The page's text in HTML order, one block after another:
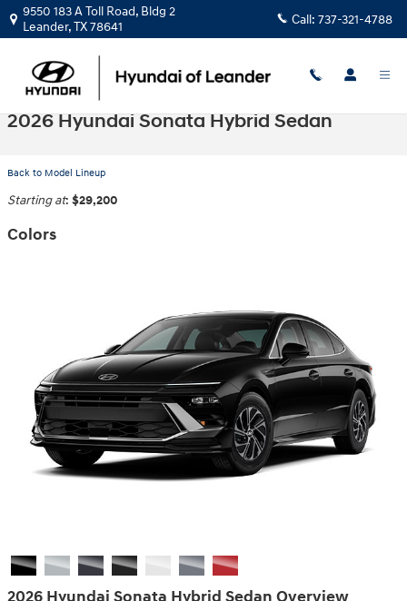
Skip to main content
9550 183 A Toll Road, Bldg 2
Leander,TX78641 Call: 737-321-4788
2026 Hyundai Sonata Hybrid Sedan
Back to Model Lineup
Starting at: $29,200
Colors
2026 Hyundai Sonata Hybrid Sedan Overview